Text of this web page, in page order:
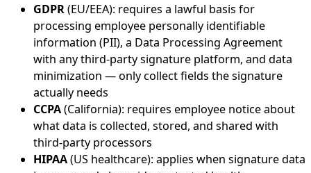
GDPR(EU/EEA): requires a lawful basis for
processing employee personally identifiable
information (PII), a Data Processing Agreement
with any third-party signature platform, and data
minimization — only collect fields the signature
actually needs
CCPA(California): requires employee notice about
what data is collected, stored, and shared with
third-party processors
HIPAA(US healthcare): applies when signature data